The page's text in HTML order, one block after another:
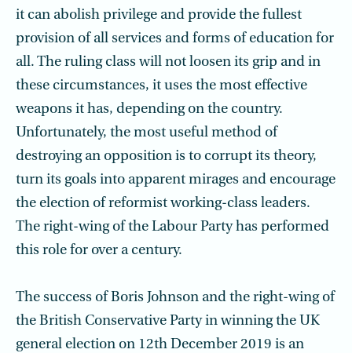
it can abolish privilege and provide the fullest
provision of all services and forms of education for
all. The ruling class will not loosen its grip and in
these circumstances, it uses the most effective
weapons it has, depending on the country.
Unfortunately, the most useful method of
destroying an opposition is to corrupt its theory,
turn its goals into apparent mirages and encourage
the election of reformist working-class leaders.
The right-wing of the Labour Party has performed
this role for over a century.
The success of Boris Johnson and the right-wing of
the British Conservative Party in winning the UK
general election on 12th December 2019 is an